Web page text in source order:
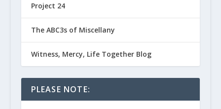
Project 24
The ABC3s of Miscellany
Witness, Mercy, Life Together Blog
PLEASE NOTE: